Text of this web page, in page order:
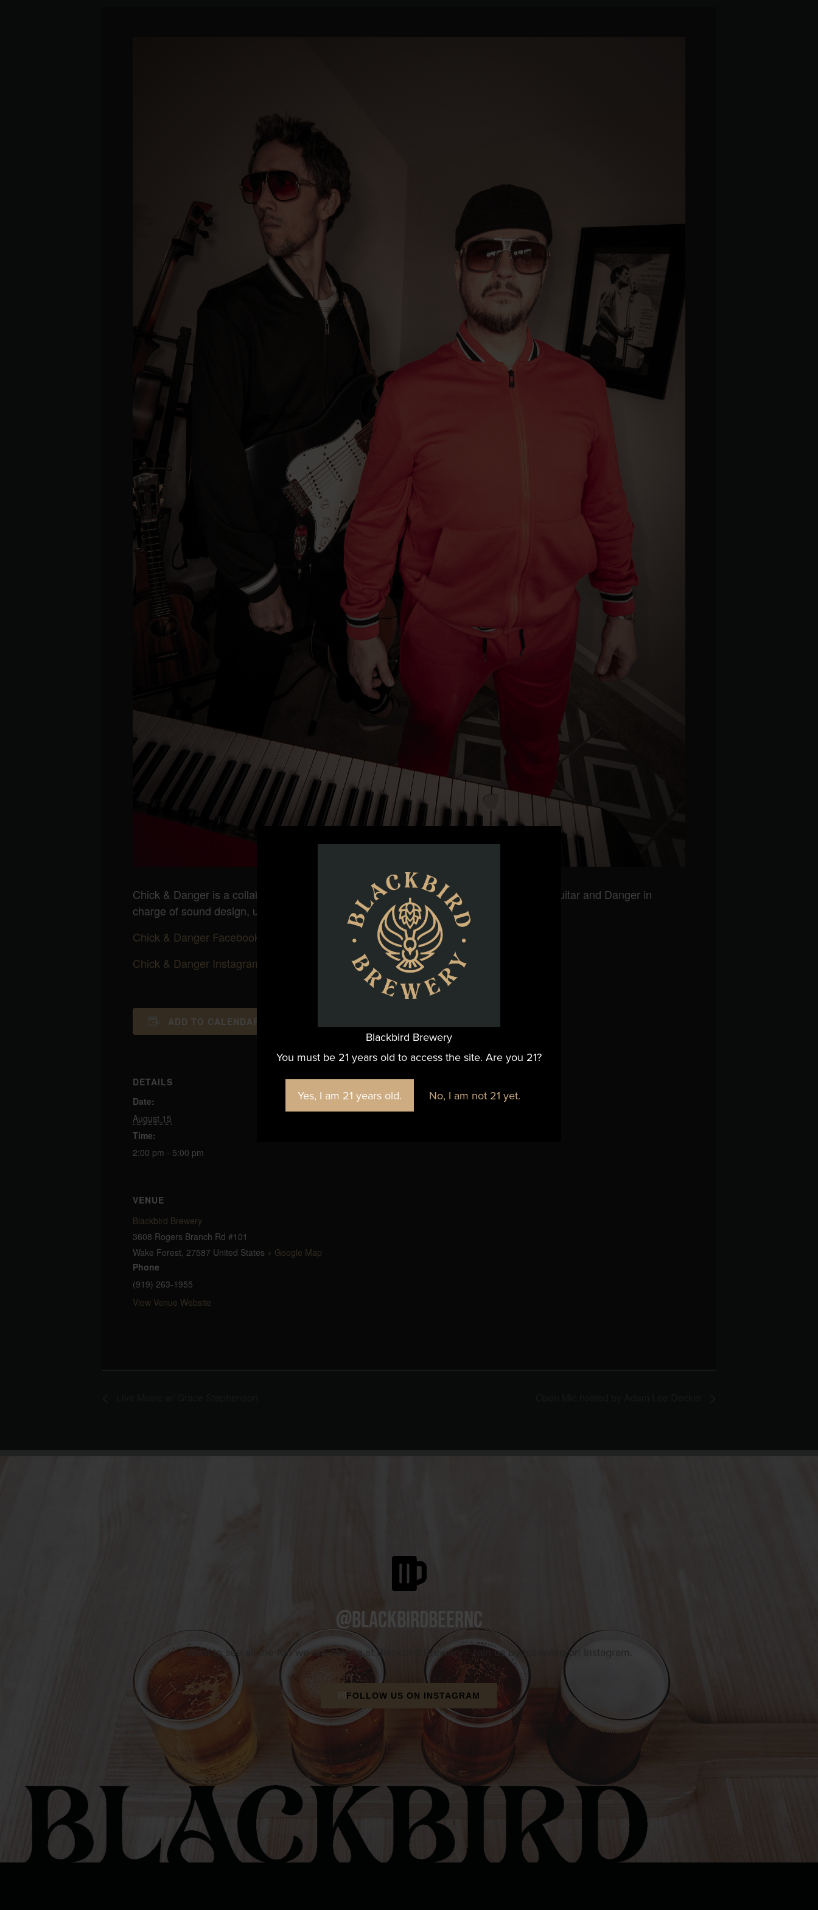
Blackbird Brewery
You must be 21 years old to access the site. Are you 21?
Yes, I am 21 years old. No, I am not 21 yet.
Chick & Danger is a collaborative songwriting duo, together since 2006. With Chick on guitar and Danger in
charge of sound design, ukulele, bass, and vocals, it always a great show!
Chick & Danger Facebook
Chick & Danger Instagram
ADD TO CALENDAR
DETAILS
Date:
August 15
Time:
2:00 pm - 5:00 pm
ORGANIZER
Blackbird Brewery
VENUE
Blackbird Brewery
3608 Rogers Branch Rd #101
Wake Forest 27587 United States + Google Map
Phone
(919) 263-1955
View Venue Website
@blackbirdbeernc
Want to see all the fun we are having at Blackbird Brewery? Join us by following on Instagram.
FOLLOW US ON INSTAGRAM